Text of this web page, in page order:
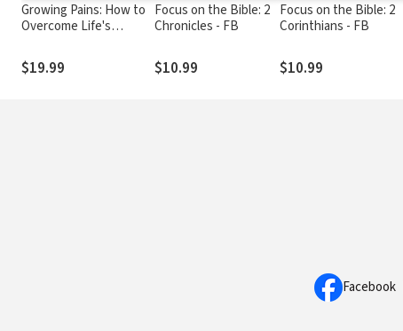
Growing Pains: How to
Overcome Life's
Become All God Wants
You to Be
$19.99
Focus on the Bible: 2
Chronicles - FB
$10.99
Focus on the Bible: 2
Corinthians - FB
$10.99
Facebook